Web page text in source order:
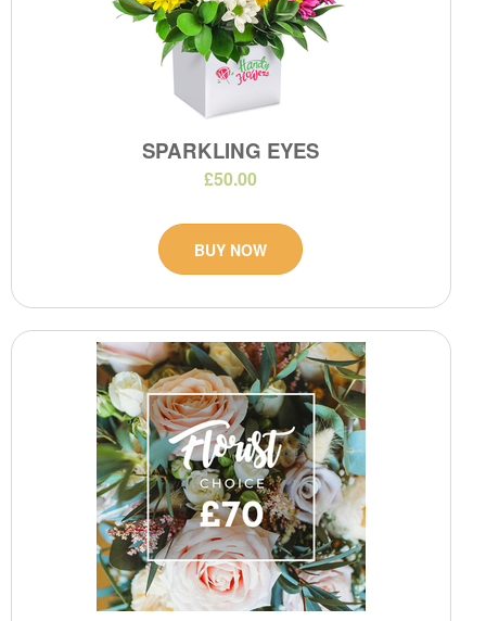
SPARKLING EYES
£50.00
BUY NOW